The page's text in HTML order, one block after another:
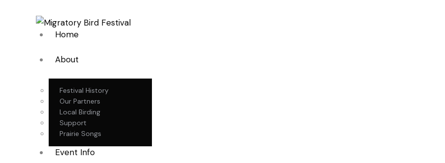
Home
About
Festival History
Our Partners
Local Birding
Support
Prairie Songs
Event Info